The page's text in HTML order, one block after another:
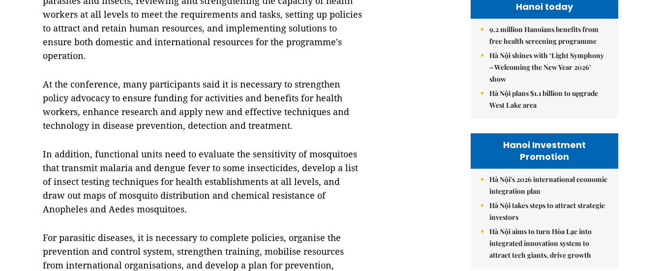
workers at all levels to meet the requirements and tasks, setting up policies
to attract and retain human resources, and implementing solutions to
ensure both domestic and international resources for the programme's
operation.
At the conference, many participants said it is necessary to strengthen
policy advocacy to ensure funding for activities and benefits for health
workers, enhance research and apply new and effective techniques and
technology in disease prevention, detection and treatment.
In addition, functional units need to evaluate the sensitivity of mosquitoes
that transmit malaria and dengue fever to some insecticides, develop a list
of insect testing techniques for health establishments at all levels, and
draw out maps of mosquito distribution and chemical resistance of
Anopheles and Aedes mosquitoes.
For parasitic diseases, it is necessary to complete policies, organise the
prevention and control system, strengthen training, mobilise resources
from international organisations, and develop a plan for prevention,
Hanoi today
9.2 million Hanoians benefits from
free health screening programme
Hà Nội shines with ‘Light Symphony
– Welcoming the New Year 2026’
show
Hà Nội plans $1.1 billion to upgrade
West Lake area
Hanoi Investment
Promotion
Hà Nội's 2026 international economic
integration plan
Hà Nội takes steps to attract strategic
investors
Hà Nội aims to turn Hòa Lạc into
integrated innovation system to
attract tech giants, drive growth